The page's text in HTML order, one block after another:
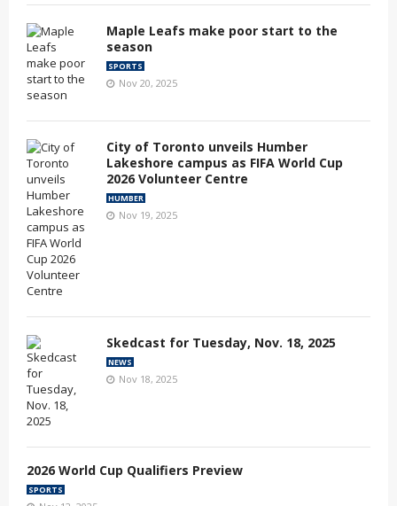
Maple Leafs make poor start to the
season
SPORTS
Nov 20, 2025
City of Toronto unveils Humber
Lakeshore campus as FIFA World Cup
2026 Volunteer Centre
HUMBER
Nov 19, 2025
Skedcast for Tuesday, Nov. 18, 2025
NEWS
Nov 18, 2025
2026 World Cup Qualifiers Preview
SPORTS